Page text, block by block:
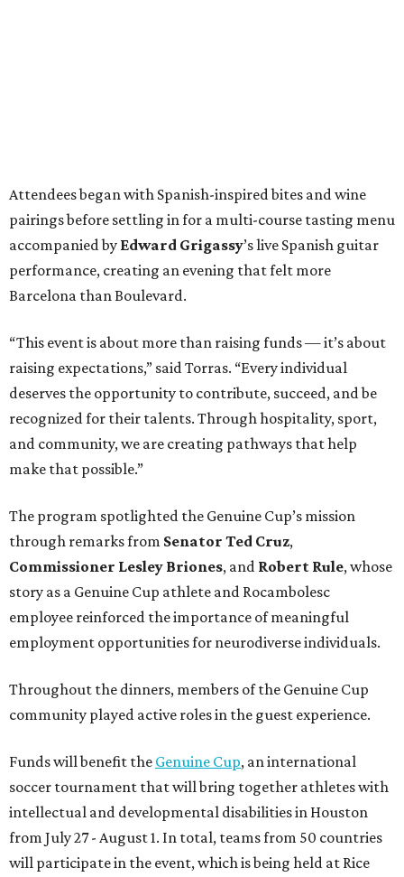
Attendees began with Spanish-inspired bites and wine
pairings before settling in for a multi-course tasting menu
accompanied by Edward Grigassy’s live Spanish guitar
performance, creating an evening that felt more
Barcelona than Boulevard.
“This event is about more than raising funds — it’s about
raising expectations,” said Torras. “Every individual
deserves the opportunity to contribute, succeed, and be
recognized for their talents. Through hospitality, sport,
and community, we are creating pathways that help
make that possible.”
The program spotlighted the Genuine Cup’s mission
through remarks from Senator Ted Cruz,
Commissioner Lesley Briones, and Robert Rule, whose
story as a Genuine Cup athlete and Rocambolesc
employee reinforced the importance of meaningful
employment opportunities for neurodiverse individuals.
Throughout the dinners, members of the Genuine Cup
community played active roles in the guest experience.
Funds will benefit the Genuine Cup, an international
soccer tournament that will bring together athletes with
intellectual and developmental disabilities in Houston
from July 27 - August 1. In total, teams from 50 countries
will participate in the event, which is being held at Rice